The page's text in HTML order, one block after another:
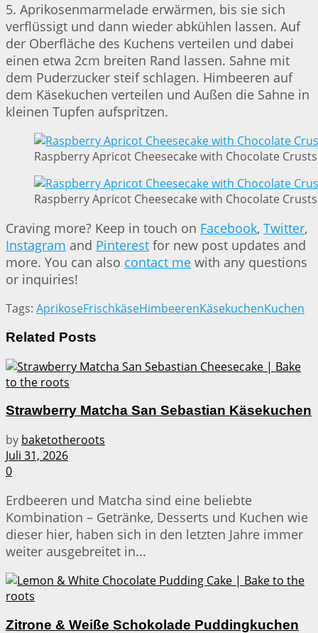
5. Aprikosenmarmelade erwärmen, bis sie sich
verflüssigt und dann wieder abkühlen lassen. Auf
der Oberfläche des Kuchens verteilen und dabei
einen etwa 2cm breiten Rand lassen. Sahne mit
dem Puderzucker steif schlagen. Himbeeren auf
dem Käsekuchen verteilen und Außen die Sahne in
kleinen Tupfen aufspritzen.
Raspberry Apricot Cheesecake with Chocolate
Raspberry Apricot Cheesecake with Chocolate
Craving more? Keep in touch on Facebook, Twitter,
Instagram and Pinterest for new post updates and
more. You can also contact me with any questions
or inquiries!
Tags: AprikoseFrischkäseHimbeerenKäsekuchenKuchen
Related Posts
Strawberry Matcha San Sebastian Käsekuchen
by baketotheroots
Juli 31, 2026
0
Erdbeeren und Matcha sind eine beliebte
Kombination – Getränke, Desserts und Kuchen wie
dieser hier, haben sich in den letzten Jahre immer
weiter ausgebreitet in...
Zitrone & Weiße Schokolade Puddingkuchen